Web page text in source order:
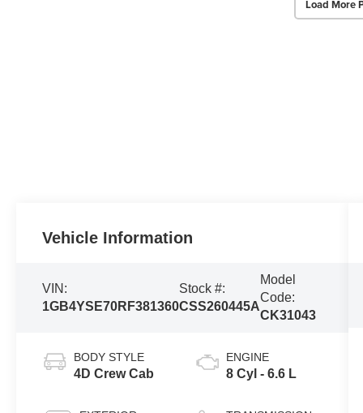
Load More
Vehicle Information
VIN:
1GB4YSE70RF381360
Stock #:
CSS260445A
Model
Code:
CK31043
BODY STYLE
4D Crew Cab
ENGINE
8 Cyl - 6.6 L